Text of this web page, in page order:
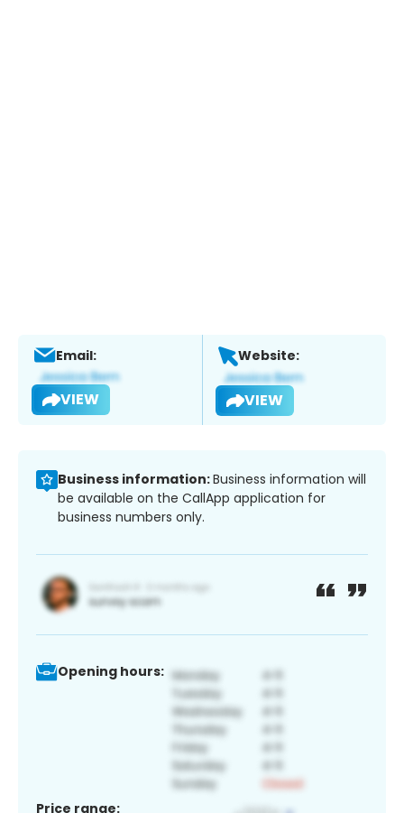
Email:
VIEW
Website:
VIEW
Business information:Business information will
be available on the CallApp application for
business numbers only.
Opening hours:
Price range: